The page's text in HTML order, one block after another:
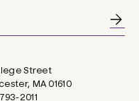
Street
MA 01610
2011